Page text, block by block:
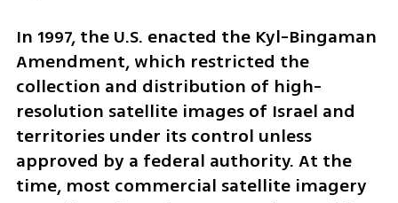
In 1997, the U.S. enacted the Kyl-Bingaman
Amendment, which restricted the
collection and distribution of high-
resolution satellite images of Israel and
territories under its control unless
approved by a federal authority. At the
time, most commercial satellite imagery